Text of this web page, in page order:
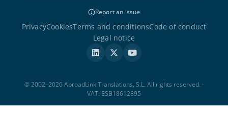
Report an issue
PrivacyCookiesTerms and conditionsCode of conduct
Legal notice
© 2002–2026 AbroadLink Translations, S.L. All rights reserved. ·
VAT: ESB18612895